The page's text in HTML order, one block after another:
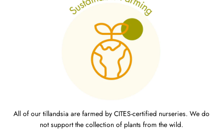
All of our tillandsia are farmed by CITES-certified nurseries. We do
not support the collection of plants from the wild.